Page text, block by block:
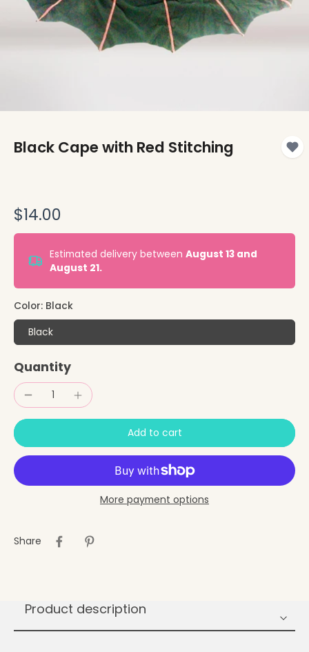
Black Cape with Red Stitching
$14.00
Estimated delivery between August 13 and
August 21.
Color: Black
Black
Quantity
Add to cart
More payment options
Share
Product description